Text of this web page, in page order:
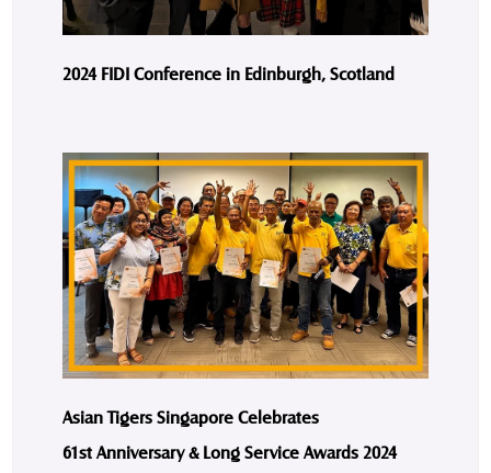
2024 FIDI Conference in Edinburgh, Scotland
Asian Tigers Singapore Celebrates
61st Anniversary & Long Service Awards 2024